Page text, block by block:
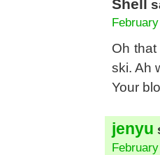
Shell
Oh
ski. Ah
Your
jenyu